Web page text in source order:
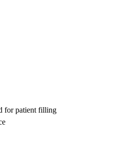
for patient filling